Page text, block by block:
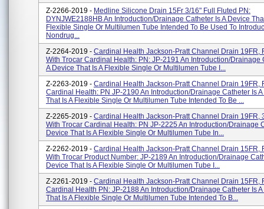
Z-2266-2019 - Medline Silicone Drain 15Fr 3/16" Full Fluted PN:
DYNJWE2188HB An Introduction/drainage Catheter Is A Device
Flexible Single Or Multilumen Tube Intended To Be Used To
Nondrug...
Z-2264-2019 - Cardinal Health Jackson-Pratt Channel Drain 19FR,
With Trocar Cardinal Health: PN: JP-2191 An Introduction/drainage
A Device That Is A Flexible Single Or Multilumen Tube I...
Z-2263-2019 - Cardinal Health Jackson-Pratt Channel Drain 19FR,
Cardinal Health: PN JP-2190 An Introduction/drainage Catheter Is
That Is A Flexible Single Or Multilumen Tube Intended To Be ...
Z-2265-2019 - Cardinal Health Jackson-Pratt Channel Drain 19FR,
With Trocar Cardinal Health: PN JP-2225 An Introduction/drainage
Device That Is A Flexible Single Or Multilumen Tube In...
Z-2262-2019 - Cardinal Health Jackson-Pratt Channel Drain 15FR,
With Trocar Product Number: JP-2189 An Introduction/drainage
Device That Is A Flexible Single Or Multilumen Tube I...
Z-2261-2019 - Cardinal Health Jackson-Pratt Channel Drain 15FR,
Cardinal Health PN: JP-2188 An Introduction/drainage Catheter Is
That Is A Flexible Single Or Multilumen Tube Intended To B...